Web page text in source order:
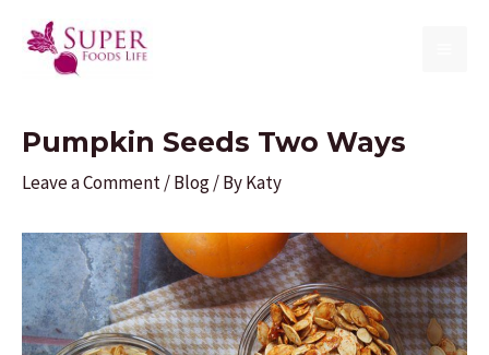
content
Pumpkin Seeds Two Ways
Leave a Comment/Blog/ ByKaty